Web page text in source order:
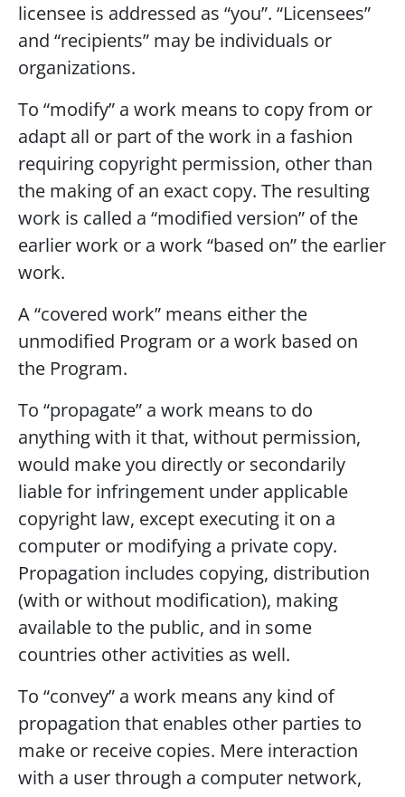
licensee is addressed as “you”. “Licensees”
and “recipients” may be individuals or
organizations.
To “modify” a work means to copy from or
adapt all or part of the work in a fashion
requiring copyright permission, other than
the making of an exact copy. The resulting
work is called a “modified version” of the
earlier work or a work “based on” the earlier
work.
A “covered work” means either the
unmodified Program or a work based on
the Program.
To “propagate” a work means to do
anything with it that, without permission,
would make you directly or secondarily
liable for infringement under applicable
copyright law, except executing it on a
computer or modifying a private copy.
Propagation includes copying, distribution
(with or without modification), making
available to the public, and in some
countries other activities as well.
To “convey” a work means any kind of
propagation that enables other parties to
make or receive copies. Mere interaction
with a user through a computer network,